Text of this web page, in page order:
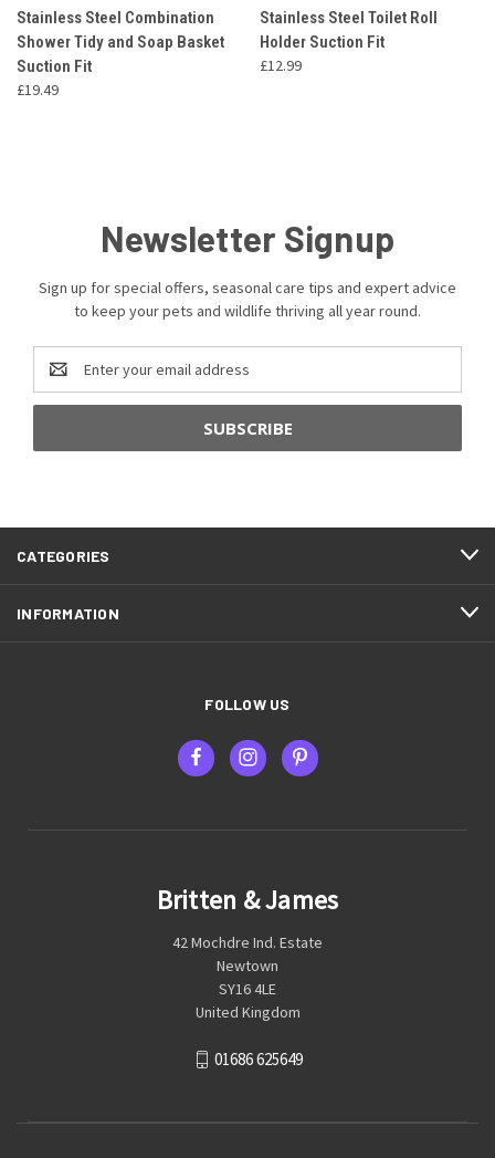
Stainless Steel Combination
Shower Tidy and Soap Basket
Suction Fit
£19.49
Stainless Steel Toilet Roll
Holder Suction Fit
£12.99
Newsletter Signup
Sign up for special offers, seasonal care tips and expert advice
to keep your pets and wildlife thriving all year round.
Address
CATEGORIES
INFORMATION
FOLLOW US
Britten & James
42 Mochdre Ind. Estate
Newtown
SY16 4LE
United Kingdom
01686 625649